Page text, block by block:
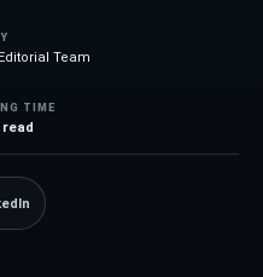
Team
TIME
read